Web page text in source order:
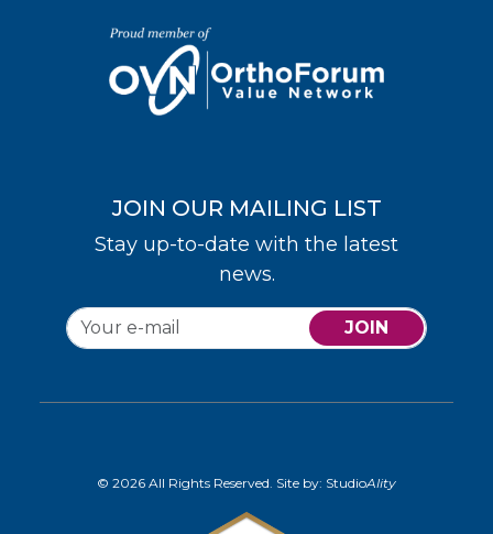
JOIN OUR MAILING LIST
Stay up-to-date with the latest
news.
JOIN
© 2026 All Rights Reserved. Site by: StudioAlity